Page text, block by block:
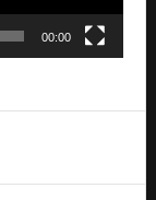
00:00